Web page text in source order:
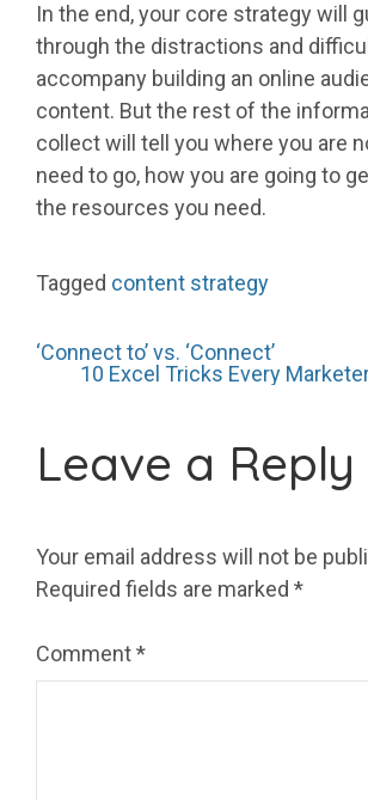
In the end, your core strategy will
through the distractions and
accompany building an online
content. But the rest of the
collect will tell you where you are
need to go, how you are going to
the resources you need.
Tagged content strategy
Post
navigation
‘Connect to’ vs. ‘Connect’
10 Excel Tricks Every
Leave a Reply
Your email address will not be
Required fields are marked *
Comment*